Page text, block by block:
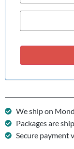
We ship on
Packages are
Secure payment